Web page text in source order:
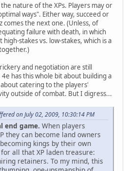
nature of the XPs. Players may or
ways". Either way, succeed or
comes the next one. (Unless, of
failure with death, in which
stakes vs. low-stakes, which is a
and negotiation are still
has this whole bit about building a
catering to the players'
outside of combat. But I digress...
on July 02, 2009, 10:30:14 PM
end game. When players
they can become land owners
kings by their own
all that XP laden treasure:
retainers. To my mind, this